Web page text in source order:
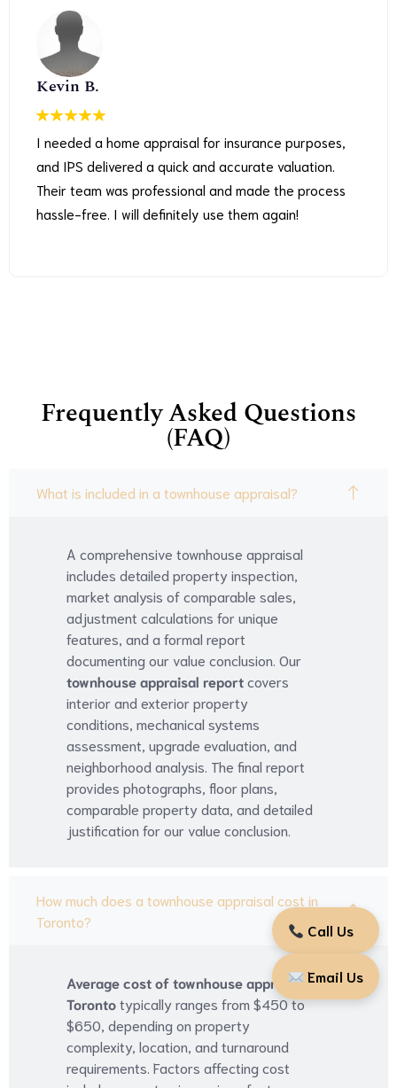
Kevin B.
I needed a home appraisal for insurance purposes,
and IPS delivered a quick and accurate valuation.
Their team was professional and made the process
hassle-free. I will definitely use them again!
Frequently Asked Questions
(FAQ)
What is included in a townhouse appraisal?
A comprehensive townhouse appraisal
includes detailed property inspection,
market analysis of comparable sales,
adjustment calculations for unique
features, and a formal report
documenting our value conclusion. Our
townhouse appraisal reportcovers
interior and exterior property
conditions, mechanical systems
assessment, upgrade evaluation, and
neighborhood analysis. The final report
provides photographs, floor plans,
comparable property data, and detailed
justification for our value conclusion.
How much does a townhouse appraisal cost in
Toronto?
Average cost of townhouse appraisal
Torontotypically ranges from $450 to
$650, depending on property
complexity, location, and turnaround
requirements. Factors affecting cost
Call Us
Email Us